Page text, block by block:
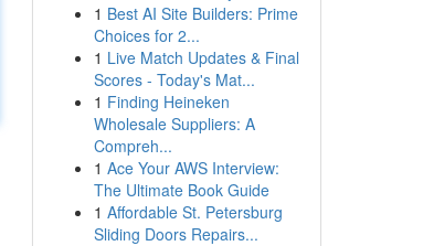
1 Best AI Site Builders: Prime
Choices for 2...
1 Live Match Updates & Final
Scores - Today's Mat...
1 Finding Heineken
Wholesale Suppliers: A
Compreh...
1 Ace Your AWS Interview:
The Ultimate Book Guide
1 Affordable St. Petersburg
Sliding Doors Repairs...